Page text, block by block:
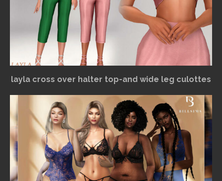
layla cross over halter top-and wide leg culottes